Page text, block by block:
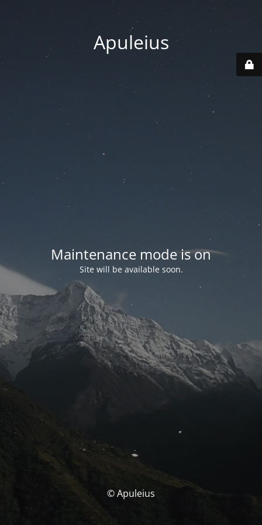
Apuleius
Maintenance mode is on
Site will be available soon.
© Apuleius